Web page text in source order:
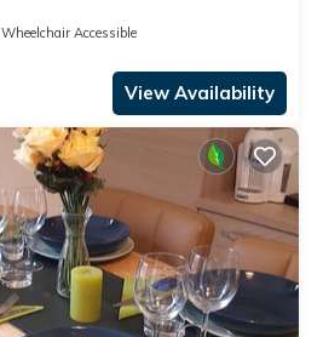
Wheelchair Accessible
View Availability